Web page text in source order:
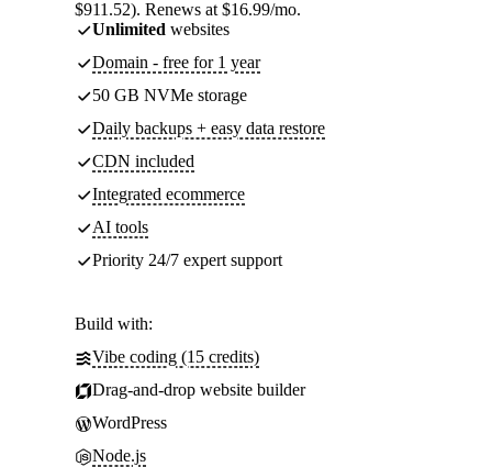
$911.52). Renews at $16.99/mo.
Unlimited websites
Domain - free for 1 year
50 GB NVMe storage
Daily backups + easy data restore
CDN included
Integrated ecommerce
AI tools
Priority 24/7 expert support
Build with:
Vibe coding (15 credits)
Drag-and-drop website builder
WordPress
Node.js